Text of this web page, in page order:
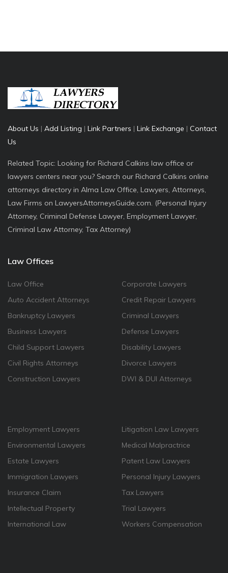
About Us | Add Listing | Link Partners | Link Exchange | Contact
Us
Related Topic: Looking for Richard Calkins law office or
lawyers centers near you? Search our Richard Calkins online
attorneys directory in Alma Law Office, Lawyers, Attorneys,
Law Firms on LawyersAttorneysGuide.com. (Personal Injury
Attorney, Criminal Defense Lawyer, Employment Lawyer,
Criminal Law Attorney, Tax Attorney)
Law Offices
Law Office
Auto Accident Attorneys
Bankruptcy Lawyers
Business Lawyers
Child Support Lawyers
Civil Rights Attorneys
Construction Lawyers
Corporate Lawyers
Credit Repair Lawyers
Criminal Lawyers
Defense Lawyers
Disability Lawyers
Divorce Lawyers
DWI & DUI Attorneys
Employment Lawyers
Environmental Lawyers
Estate Lawyers
Immigration Lawyers
Insurance Claim
Intellectual Property
International Law
Litigation Law Lawyers
Medical Malpractrice
Patent Law Lawyers
Personal Injury Lawyers
Tax Lawyers
Trial Lawyers
Workers Compensation